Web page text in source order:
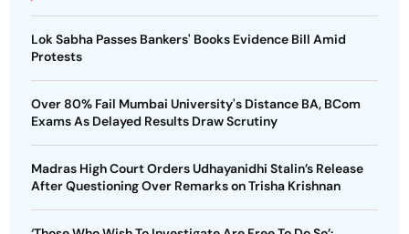
Lok Sabha Passes Bankers' Books Evidence Bill Amid
Protests
Over 80% Fail Mumbai University's Distance BA, BCom
Exams As Delayed Results Draw Scrutiny
Madras High Court Orders Udhayanidhi Stalin’s Release
After Questioning Over Remarks on Trisha Krishnan